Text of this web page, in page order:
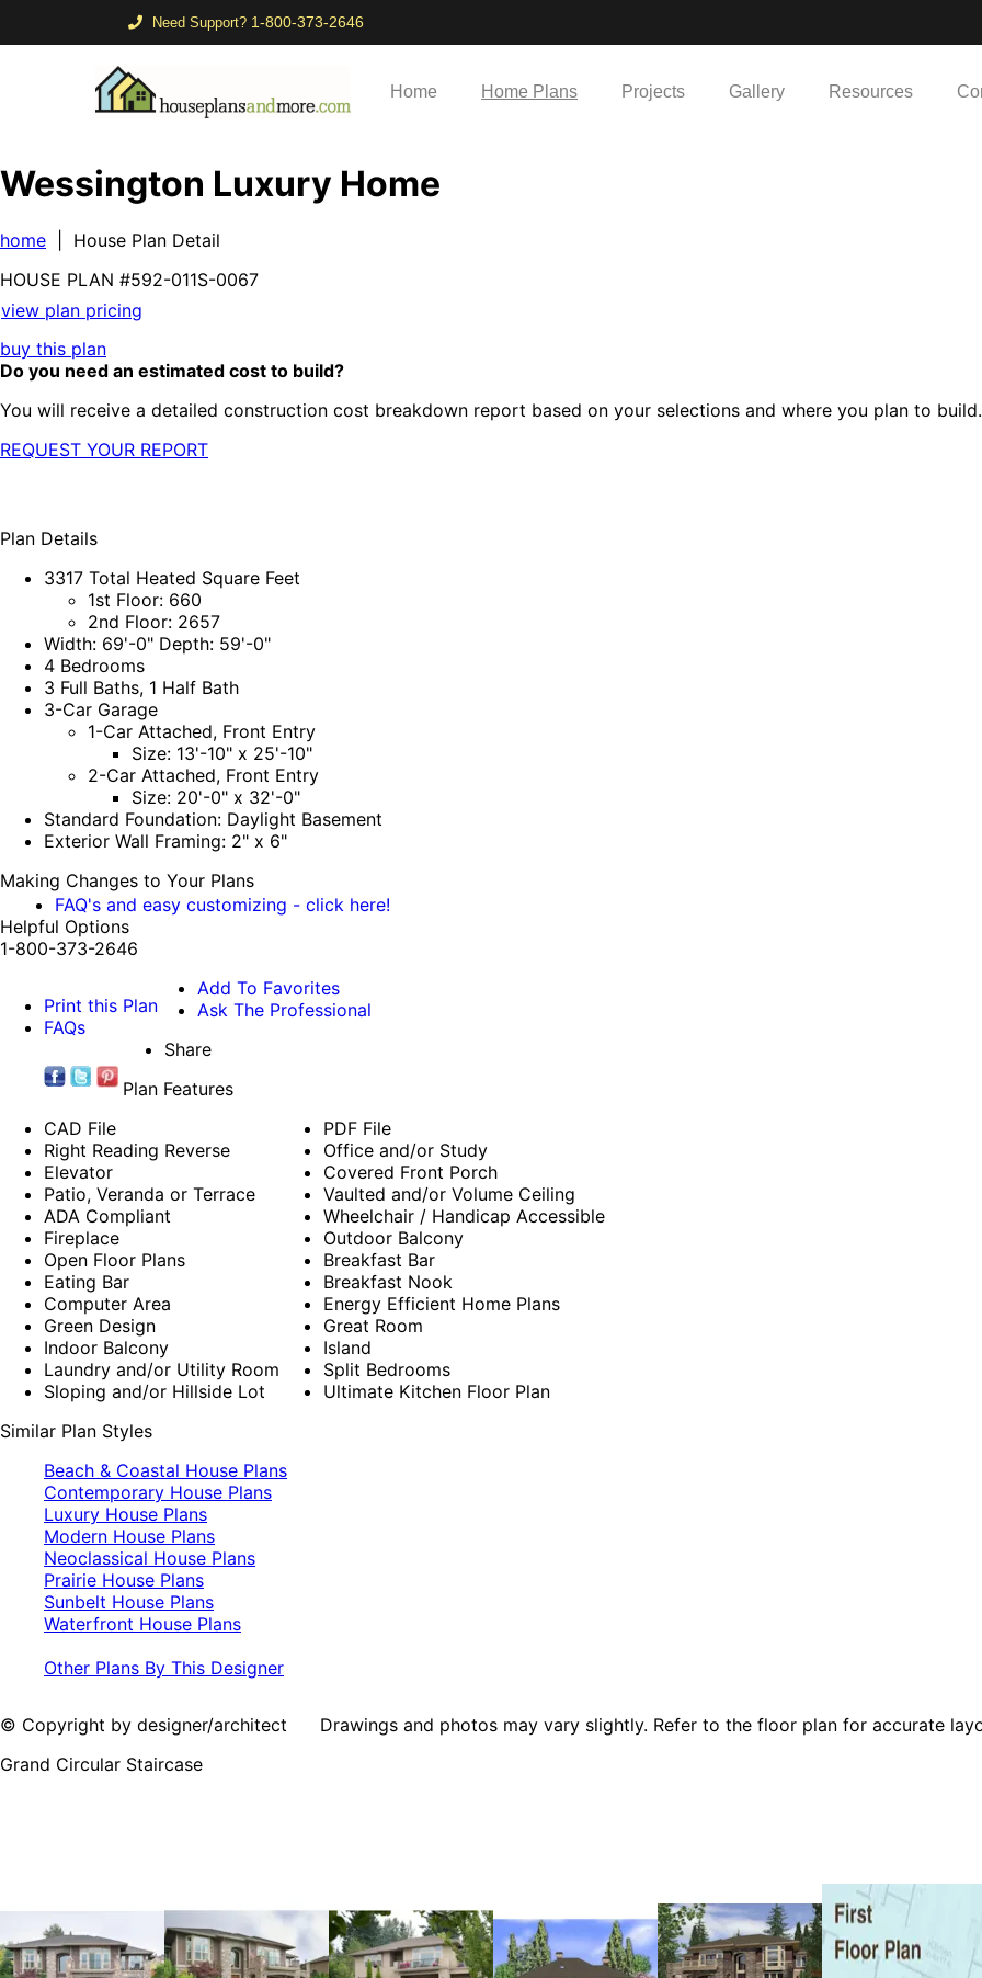
Need Support? 1-800-373-2646
Home Home Plans Projects Gallery Resources
Wessington Luxury Home
home | House Plan Detail
HOUSE PLAN #592-011S-0067
view plan pricing
buy this plan
Do you need an estimated cost to build?
You will receive a detailed construction cost breakdown report based on your selections and where you plan to build.
REQUEST YOUR REPORT
Plan Details
3317 Total Heated Square Feet
1st Floor: 660
2nd Floor: 2657
Width: 69'-0" Depth: 59'-0"
4 Bedrooms
3 Full Baths, 1 Half Bath
3-Car Garage
1-Car Attached, Front Entry
Size: 13'-10" x 25'-10"
2-Car Attached, Front Entry
Size: 20'-0" x 32'-0"
Standard Foundation: Daylight Basement
Exterior Wall Framing: 2" x 6"
Making Changes to Your Plans
FAQ's and easy customizing - click here!
Helpful Options
1-800-373-2646
Print this Plan
FAQs
Add To Favorites
Ask The Professional
Share
Plan Features
CAD File
Right Reading Reverse
Elevator
Patio, Veranda or Terrace
ADA Compliant
Fireplace
Open Floor Plans
Eating Bar
Computer Area
Green Design
Indoor Balcony
Laundry and/or Utility Room
Sloping and/or Hillside Lot
PDF File
Office and/or Study
Covered Front Porch
Vaulted and/or Volume Ceiling
Wheelchair / Handicap Accessible
Outdoor Balcony
Breakfast Bar
Breakfast Nook
Energy Efficient Home Plans
Great Room
Island
Split Bedrooms
Ultimate Kitchen Floor Plan
Similar Plan Styles
Beach & Coastal House Plans
Contemporary House Plans
Luxury House Plans
Modern House Plans
Neoclassical House Plans
Prairie House Plans
Sunbelt House Plans
Waterfront House Plans
Other Plans By This Designer
© Copyright by designer/architect Drawings and photos may vary slightly. Refer to the floor plan for accurate
Grand Circular Staircase